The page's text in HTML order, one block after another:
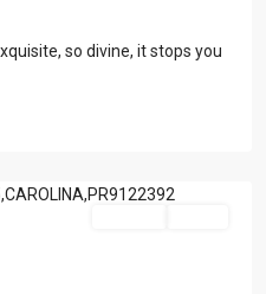
so divine, it stops you